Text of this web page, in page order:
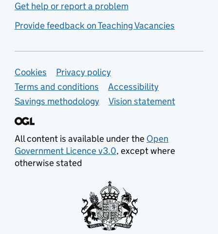
Get help or report a problem
Provide feedback on Teaching Vacancies
Support links
Cookies
Privacy policy
Terms and conditions
Accessibility
Savings methodology
Vision statement
All content is available under the Open
Government Licence v3.0, except where
otherwise stated